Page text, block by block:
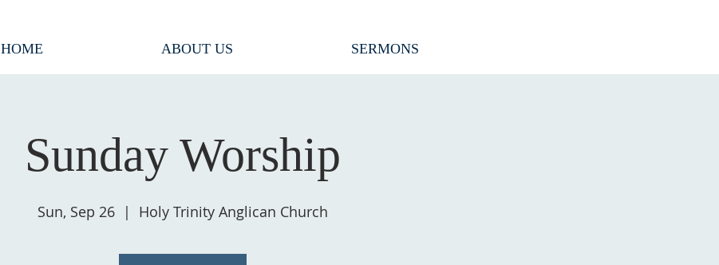
HOME ABOUT US SERMONS
Sunday Worship
Sun, Sep 26
  |
Holy Trinity Anglican Church